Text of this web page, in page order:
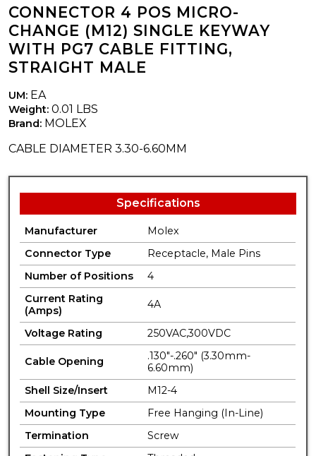
CONNECTOR 4 POS MICRO-
CHANGE (M12) SINGLE KEYWAY
WITH PG7 CABLE FITTING,
STRAIGHT MALE
UM: EA
Weight: 0.01 LBS
Brand: MOLEX
CABLE DIAMETER 3.30-6.60MM
Specifications
Manufacturer
Molex
Connector Type
Receptacle, Male Pins
Number of Positions
4
Current Rating
(Amps)
4A
Voltage Rating 250VAC,300VDC
Cable Opening
.130"-.260" (3.30mm-
6.60mm)
Shell Size/Insert
M12-4
Mounting Type
Free Hanging (In-Line)
Termination
Screw